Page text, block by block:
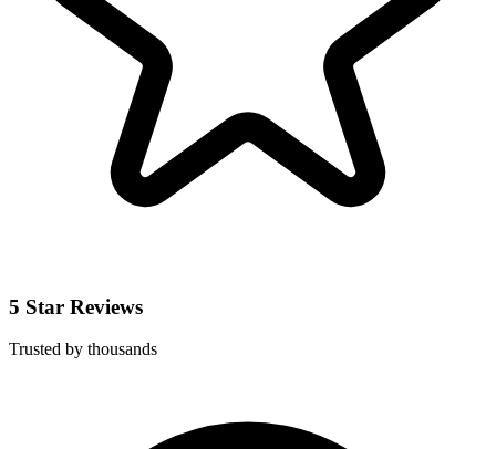
5 Star Reviews
Trusted by thousands